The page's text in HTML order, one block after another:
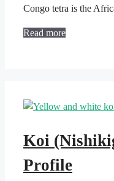
Congo tetra is the
Read more
Koi
Profile